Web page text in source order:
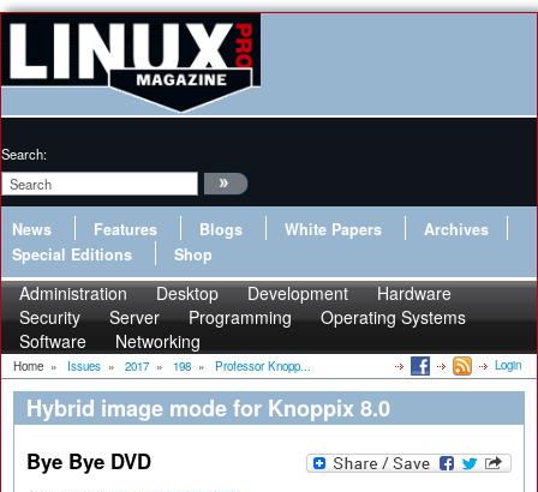
Search:
News Features Blogs White Papers
Archives
Special Editions
Shop
Administration Desktop Development
Hardware
Security
Server Programming
Operating Systems
Software
Networking
Home » Issues » 2017 » 198 » Professor Knopp... Login
Hybrid image mode for Knoppix 8.0
Bye Bye DVD